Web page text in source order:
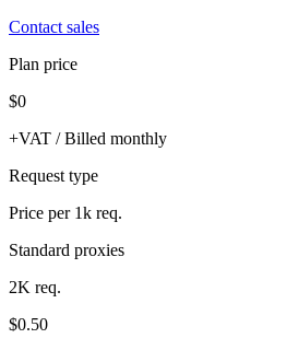
Contact sales
Plan price
$0
+VAT / Billed monthly
Request type
Price per 1k req.
Standard proxies
2K req.
$0.50